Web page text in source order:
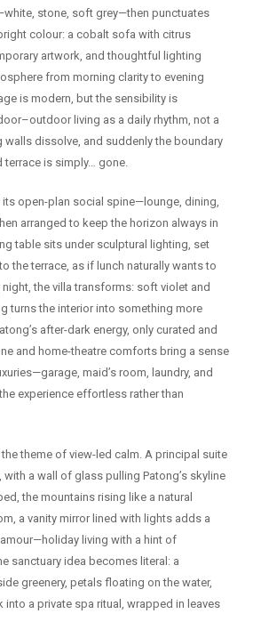
stone, soft grey—then punctuates
colour: a cobalt sofa with citrus
artwork, and thoughtful lighting
from morning clarity to evening
is modern, but the sensibility is
living as a daily rhythm, not a
walls dissolve, and suddenly the boundary
terrace is simply… gone.
its open-plan social spine—lounge, dining,
arranged to keep the horizon always in
table sits under sculptural lighting, set
the terrace, as if lunch naturally wants to
the villa transforms: soft violet and
turns the interior into something more
after-dark energy, only curated and
and home-theatre comforts bring a sense
maid’s room, laundry, and
experience effortless rather than
theme of view-led calm. A principal suite
a wall of glass pulling Patong’s skyline
the mountains rising like a natural
a vanity mirror lined with lights adds a
living with a hint of
sanctuary idea becomes literal: a
greenery, petals floating on the water,
into a private spa ritual, wrapped in leaves